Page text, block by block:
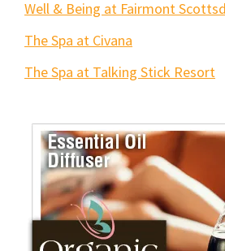
Well & Being at Fairmont
The Spa at Civana
The Spa at Talking Stick Resort